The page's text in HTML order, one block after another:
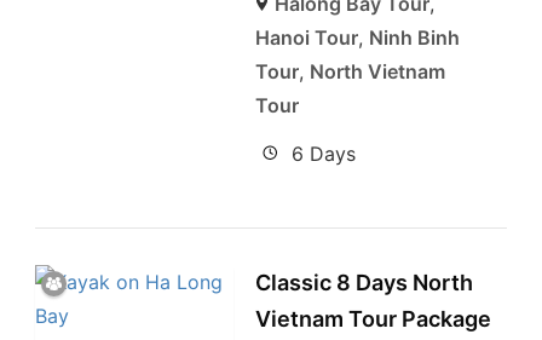
Hanoi Tour, Ninh Binh
Tour, North Vietnam
Tour
6 Days
Classic 8 Days North
Vietnam Tour Package